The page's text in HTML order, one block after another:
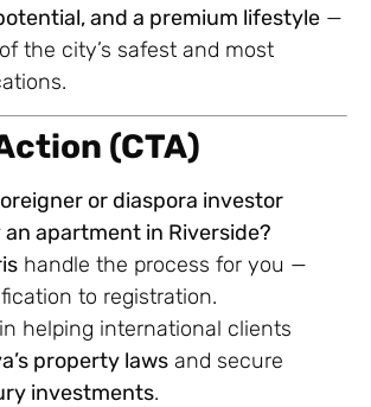
and a premium lifestyle —
the city’s safest and most
(CTA)
or diaspora investor
apartment in Riverside?
handle the process for you —
to registration.
helping international clients
property laws and secure
investments.